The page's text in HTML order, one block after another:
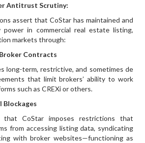
Antitrust Scrutiny:
assert that CoStar has maintained and
power in commercial real estate listing,
markets through:
Contracts
long-term, restrictive, and sometimes de
that limit brokers’ ability to work
such as CREXi or others.
Blockages
that CoStar imposes restrictions that
from accessing listing data, syndicating
with broker websites—functioning as